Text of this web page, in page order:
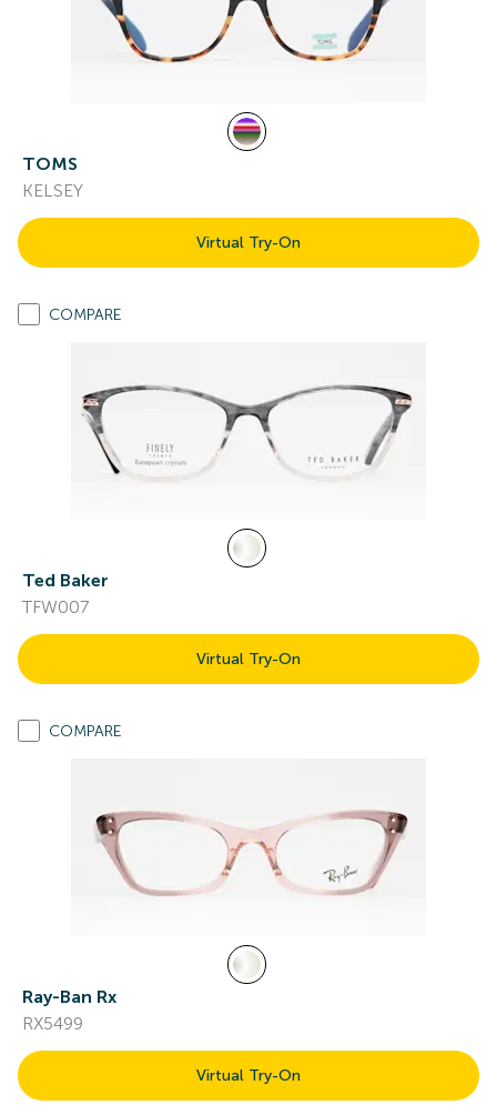
TOMS
KELSEY
Virtual Try-On
COMPARE
Ted Baker
TFW007
Virtual Try-On
COMPARE
Ray-Ban Rx
RX5499
Virtual Try-On